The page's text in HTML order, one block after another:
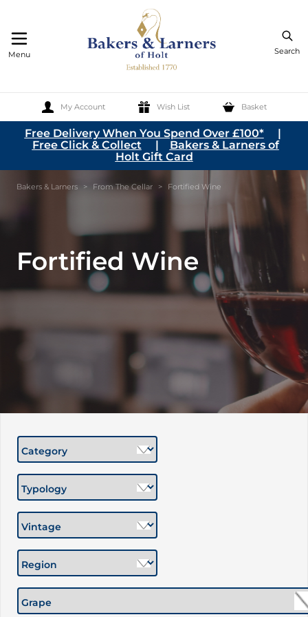
Search
My Account Wish List Basket
Menu
Skip to Content
Free Delivery When You Spend Over £100*|
Free Click & Collect | Bakers & Larners of
Holt Gift Card
Bakers & Larners > From The Cellar > Fortified Wine
Fortified Wine